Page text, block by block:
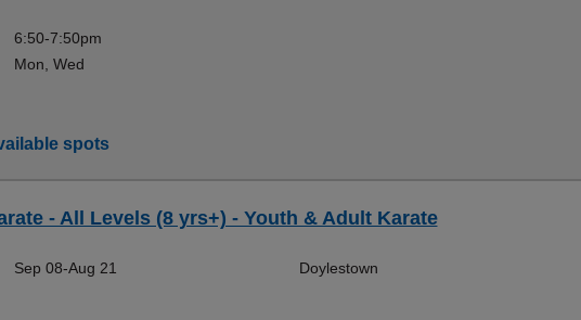
6:50-7:50pm
Mon, Wed
spots
- All Levels (8 yrs+) - Youth & Adult Karate
Sep 08-Aug 21 Doylestown